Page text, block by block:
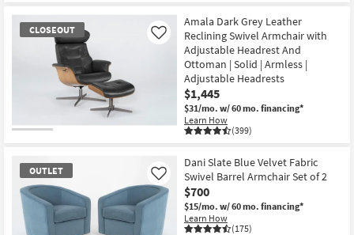
CLOSEOUT
Amala Dark Grey Leather
Reclining Swivel Armchair with
Adjustable Headrest And
Ottoman | Solid | Armless |
Adjustable Headrests
$1,445
$31/mo. w/ 60 mo. financing*
Learn How
(399)
Like
OUTLET
Dani Slate Blue Velvet Fabric
Swivel Barrel Armchair Set of 2
$700
$15/mo. w/ 60 mo. financing*
Learn How
(175)
Like